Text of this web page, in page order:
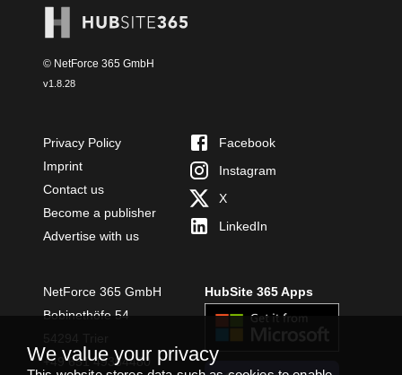
© NetForce 365 GmbH
v1.8.28
Privacy Policy
Imprint
Contact us
Become a publisher
Advertise with us
Facebook
Instagram
X
LinkedIn
NetForce 365 GmbH
Bobinethöfe 54
+49 651 49364480
HubSite 365 Apps
We value your privacy